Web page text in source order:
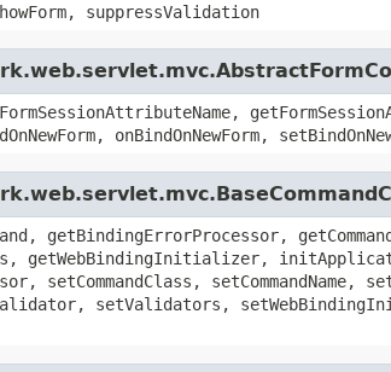
suppressValidation
onBindOnNewForm,
getBindingErrorProcessor,
getWebBindingInitializer,
setCommandClass, setCommandName,
setValidators,